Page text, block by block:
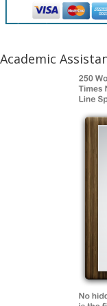
Academic